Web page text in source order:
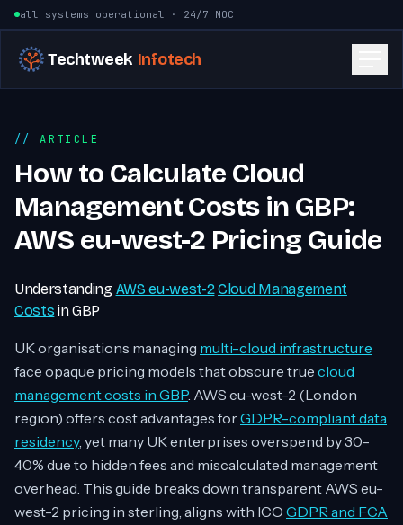
Skip to content
all systems operational · 24/7 NOC
Techtweek Infotech
ARTICLE
How to Calculate Cloud
Management Costs in GBP:
AWS eu-west-2 Pricing Guide
Understanding AWS eu-west-2Cloud Management
Costs in GBP
UK organisations managing multi-cloud infrastructure
face opaque pricing models that obscure true cloud
management costs in GBP. AWS eu-west-2 (London
region) offers cost advantages forGDPR-compliant data
residency, yet many UK enterprises overspend by 30–
40% due to hidden fees and miscalculated management
overhead. This guide breaks down transparent AWS eu-
west-2 pricing in sterling, aligns with ICO GDPR and FCA